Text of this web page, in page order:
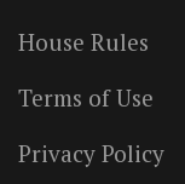
House Rules
Terms of Use
Privacy Policy